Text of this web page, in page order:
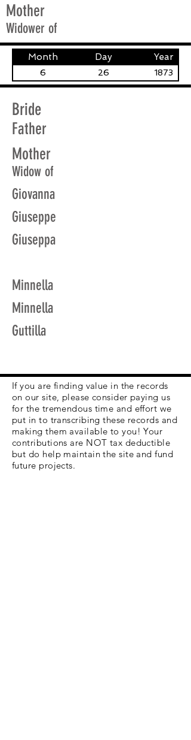
Mother
Widower of
Month Day Year
6 26 1873
Bride
Father
Mother
Widow of
Giovanna
Giuseppe
Giuseppa
Minnella
Minnella
Guttilla
If you are finding value in the records
on our site, please consider paying us
for the tremendous time and effort we
put in to transcribing these records and
making them available to you! Your
contributions are NOT tax deductible
but do help maintain the site and fund
future projects.